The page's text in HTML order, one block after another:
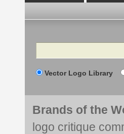
Search
Vector Logo Library
Brands of the
logo critique